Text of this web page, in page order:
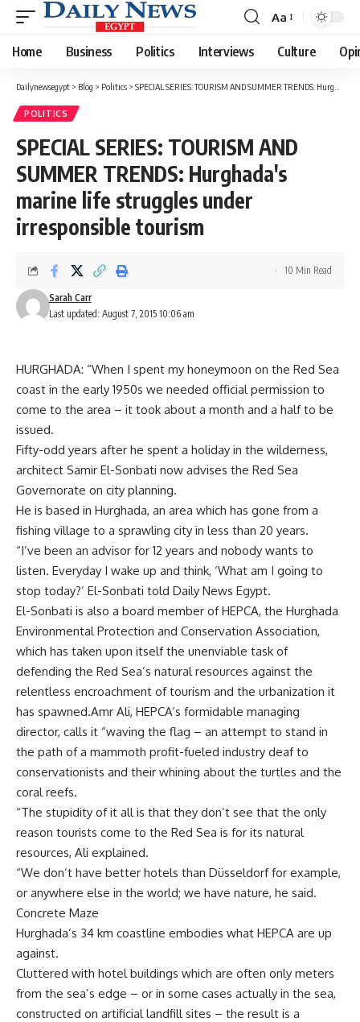
Font
Resizer
Aa
Home Business Politics Interviews Culture
Dailynewsegypt > Blog > Politics > SPECIAL SERIES: TOURISM AND SUMMER TRENDS: Hurghada's marine life struggles under irresponsible tourism
POLITICS
SPECIAL SERIES: TOURISM AND
SUMMER TRENDS: Hurghada's
marine life struggles under
irresponsible tourism
Last updated: August 7, 2015 10:06 am
Sarah Carr
10 Min Read
HURGHADA: “When I spent my honeymoon on the Red Sea
coast in the early 1950s we needed official permission to
come to the area – it took about a month and a half to be
issued.
Fifty-odd years after he spent a holiday in the wilderness,
architect Samir El-Sonbati now advises the Red Sea
Governorate on city planning.
He is based in Hurghada, an area which has gone from a
fishing village to a sprawling city in less than 20 years.
“I’ve been an advisor for 12 years and nobody wants to
listen. Everyday I wake up and think, ‘What am I going to
stop today?’ El-Sonbati told Daily News Egypt.
El-Sonbati is also a board member of HEPCA, the Hurghada
Environmental Protection and Conservation Association,
which has taken upon itself the unenviable task of
defending the Red Sea’s natural resources against the
relentless encroachment of tourism and the urbanization it
has spawned.Amr Ali, HEPCA’s formidable managing
director, calls it “waving the flag – an attempt to stand in
the path of a mammoth profit-fueled industry deaf to
conservationists and their whining about the turtles and the
coral reefs.
“The stupidity of it all is that they don’t see that the only
reason tourists come to the Red Sea is for its natural
resources, Ali explained.
“We don’t have better hotels than Düsseldorf for example,
or anywhere else in the world; we have nature, he said.
Concrete Maze
Hurghada’s 34 km coastline embodies what HEPCA are up
against.
Cluttered with hotel buildings which are often only meters
from the sea’s edge – or in some cases actually in the sea,
constructed on artificial landfill sites – the result is a